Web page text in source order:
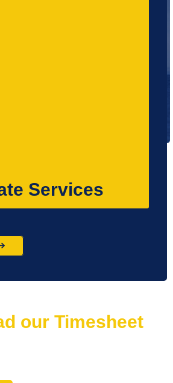
Services
our Timesheet